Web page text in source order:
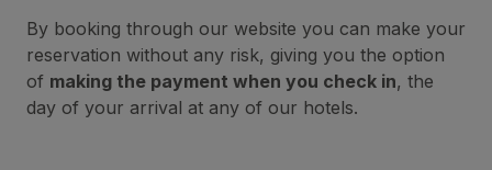
By booking through our website you can make your
reservation without any risk, giving you the option
of making the payment when you check in, the
day of your arrival at any of our hotels.